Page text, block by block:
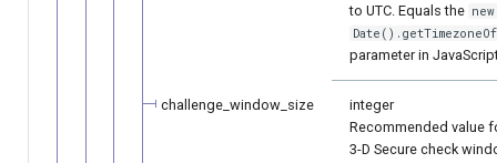
to UTC. Equals the new
parameter in
challenge_window_size
integer
Recommended value
3-D Secure check